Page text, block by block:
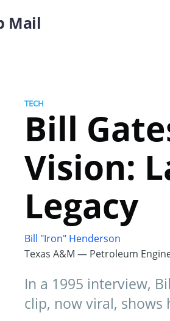
Mail
TECH
Bill
Vision:
Legacy
Bill "Iron" Henderson
Texas A&M — Petroleum
In a 1995 interview,
clip, now viral, shows